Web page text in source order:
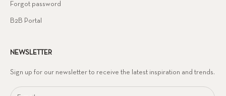
Forgot password
B2B Portal
NEWSLETTER
Sign up for our newsletter to receive the latest inspiration and trends.